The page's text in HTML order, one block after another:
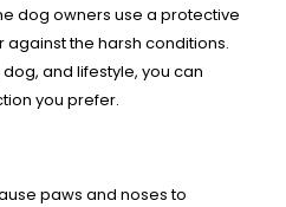
dog owners use a protective
the harsh conditions.
and lifestyle, you can
you prefer.
paws and noses to